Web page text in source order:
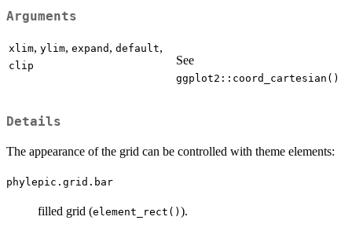
Arguments
xlim, ylim, expand , default,
clip See
ggplot2::coord_cartesian()
Details
The appearance of the grid can be controlled with theme elements:
phylepic.grid.bar
filled grid (element_rect() ).